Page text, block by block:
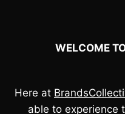
WELCOME
Here at
able to experience